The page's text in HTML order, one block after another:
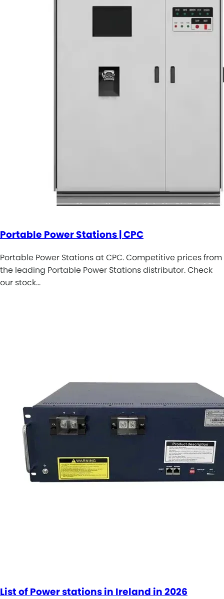
Portable Power Stations | CPC
Portable Power Stations at CPC. Competitive prices from
the leading Portable Power Stations distributor. Check
our stock…
List of Power stations in Ireland in 2026